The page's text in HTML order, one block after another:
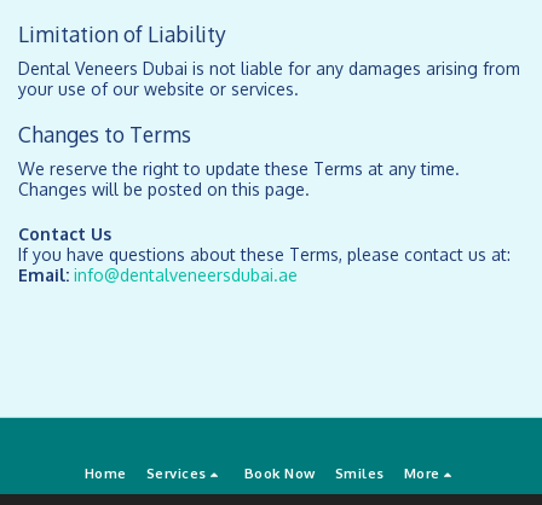
Limitation of Liability
Dental Veneers Dubai is not liable for any damages arising from
your use of our website or services.
Changes to Terms
We reserve the right to update these Terms at any time.
Changes will be posted on this page.
Contact Us
If you have questions about these Terms, please contact us at:
Email: info@dentalveneersdubai.ae
Home Services Book Now Smiles More